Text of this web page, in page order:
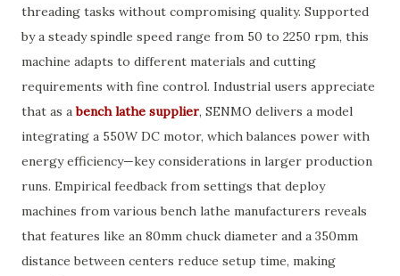
threading tasks without compromising quality. Supported
by a steady spindle speed range from 50 to 2250 rpm, this
machine adapts to different materials and cutting
requirements with fine control. Industrial users appreciate
that as abench lathe supplier, SENMO delivers a model
integrating a 550W DC motor, which balances power with
energy efficiency—key considerations in larger production
runs. Empirical feedback from settings that deploy
machines from various bench lathe manufacturers reveals
that features like an 80mm chuck diameter and a 350mm
distance between centers reduce setup time, making